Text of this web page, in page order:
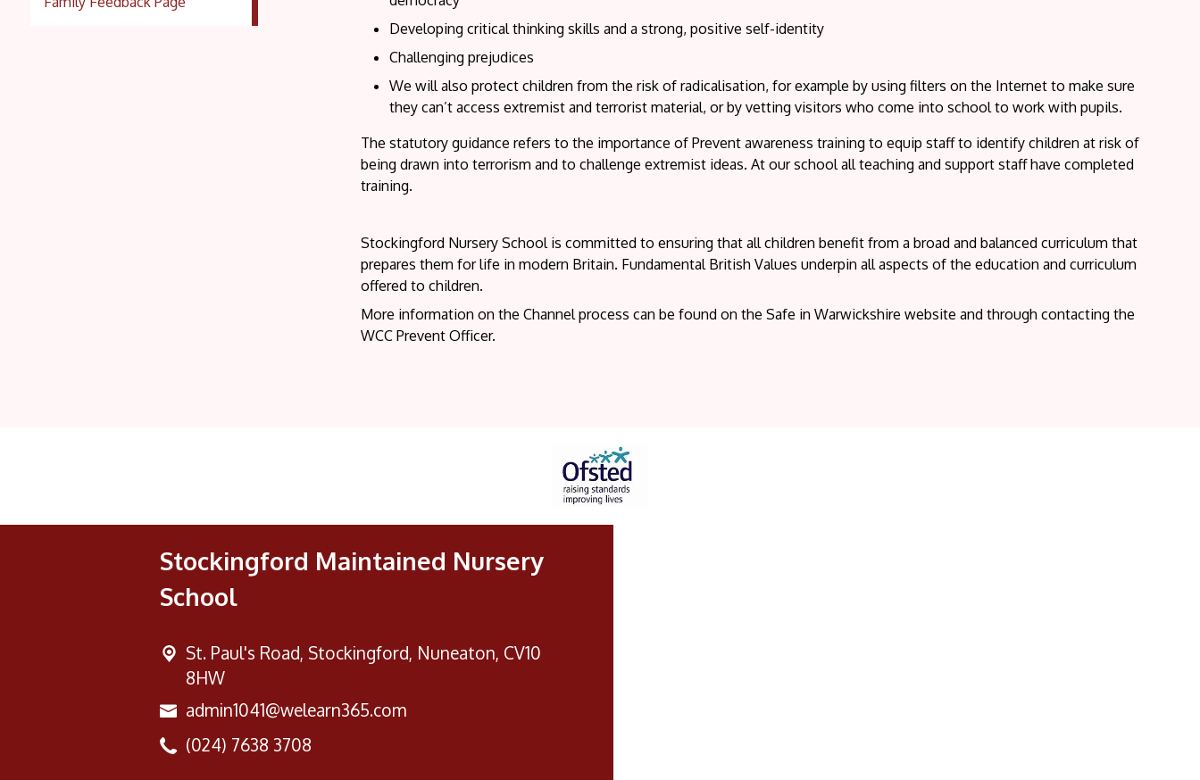
Developing critical thinking skills and a strong, positive self-identity
Challenging prejudices
We will also protect children from the risk of radicalisation, for example by using filters on the Internet to make sure
they can’t access extremist and terrorist material, or by vetting visitors who come into school to work with pupils.
The statutory guidance refers to the importance of Prevent awareness training to equip staff to identify children at risk of
being drawn into terrorism and to challenge extremist ideas. At our school all teaching and support staff have completed
training.
Stockingford Nursery School is committed to ensuring that all children benefit from a broad and balanced curriculum that
prepares them for life in modern Britain. Fundamental British Values underpin all aspects of the education and curriculum
offered to children.
More information on the Channel process can be found on the Safe in Warwickshire website and through contacting the
WCC Prevent Officer.
Stockingford Maintained Nursery
School
St. Paul's Road, Stockingford, Nuneaton, CV10
8HW
admin1041@welearn365.com
(024) 7638 3708